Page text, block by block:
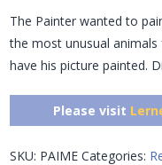
The Painter wanted to
the most unusual
have his picture painted.
Please visit
SKU: PAIME Categories: